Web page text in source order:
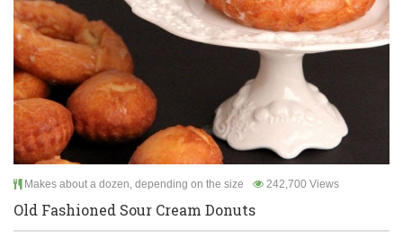
Makes about a dozen, depending on the size 242,700 Views
Old Fashioned Sour Cream Donuts